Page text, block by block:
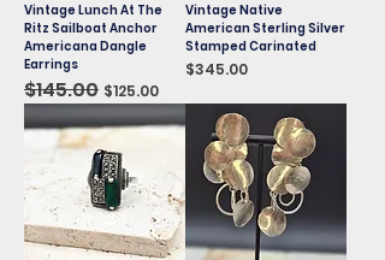
Vintage Lunch At The
Ritz Sailboat Anchor
Americana Dangle
Earrings
Regular Price
$145.00 Sale Price
$125.00
Vintage Native
American Sterling Silver
Stamped Carinated
Price
$345.00